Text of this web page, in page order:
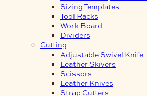
Sizing Templates
Tool Racks
Work Board
Dividers
Cutting
Adjustable Swivel Knife
Leather Skivers
Scissors
Leather Knives
Strap Cutters